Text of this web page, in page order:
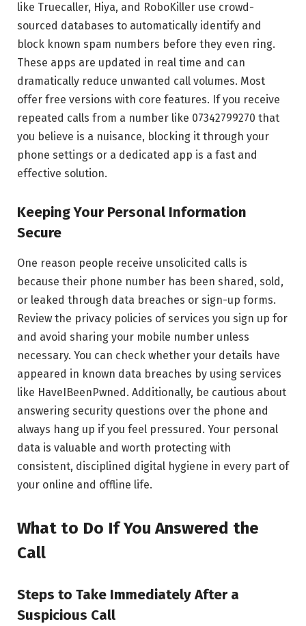
like Truecaller, Hiya, and RoboKiller use crowd-
sourced databases to automatically identify and
block known spam numbers before they even ring.
These apps are updated in real time and can
dramatically reduce unwanted call volumes. Most
offer free versions with core features. If you receive
repeated calls from a number like 07342799270 that
you believe is a nuisance, blocking it through your
phone settings or a dedicated app is a fast and
effective solution.
Keeping Your Personal Information
Secure
One reason people receive unsolicited calls is
because their phone number has been shared, sold,
or leaked through data breaches or sign-up forms.
Review the privacy policies of services you sign up for
and avoid sharing your mobile number unless
necessary. You can check whether your details have
appeared in known data breaches by using services
like HaveIBeenPwned. Additionally, be cautious about
answering security questions over the phone and
always hang up if you feel pressured. Your personal
data is valuable and worth protecting with
consistent, disciplined digital hygiene in every part of
your online and offline life.
What to Do If You Answered the
Call
Steps to Take Immediately After a
Suspicious Call